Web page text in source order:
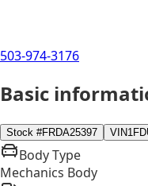
503-974-3176
Basic
Stock #FRDA25397 VIN
Body Type
Mechanics Body